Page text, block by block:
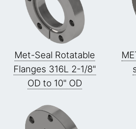
Met-Seal Rotatable
Flanges 316L 2-1/8"
OD to 10" OD